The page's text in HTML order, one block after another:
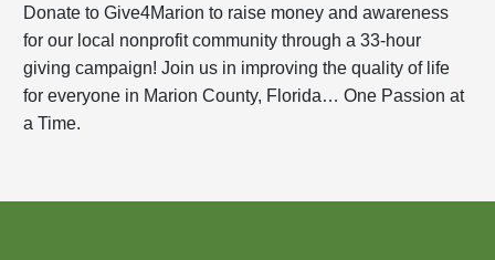
Donate to Give4Marion to raise money and awareness
for our local nonprofit community through a 33-hour
giving campaign! Join us in improving the quality of life
for everyone in Marion County, Florida… One Passion at
a Time.